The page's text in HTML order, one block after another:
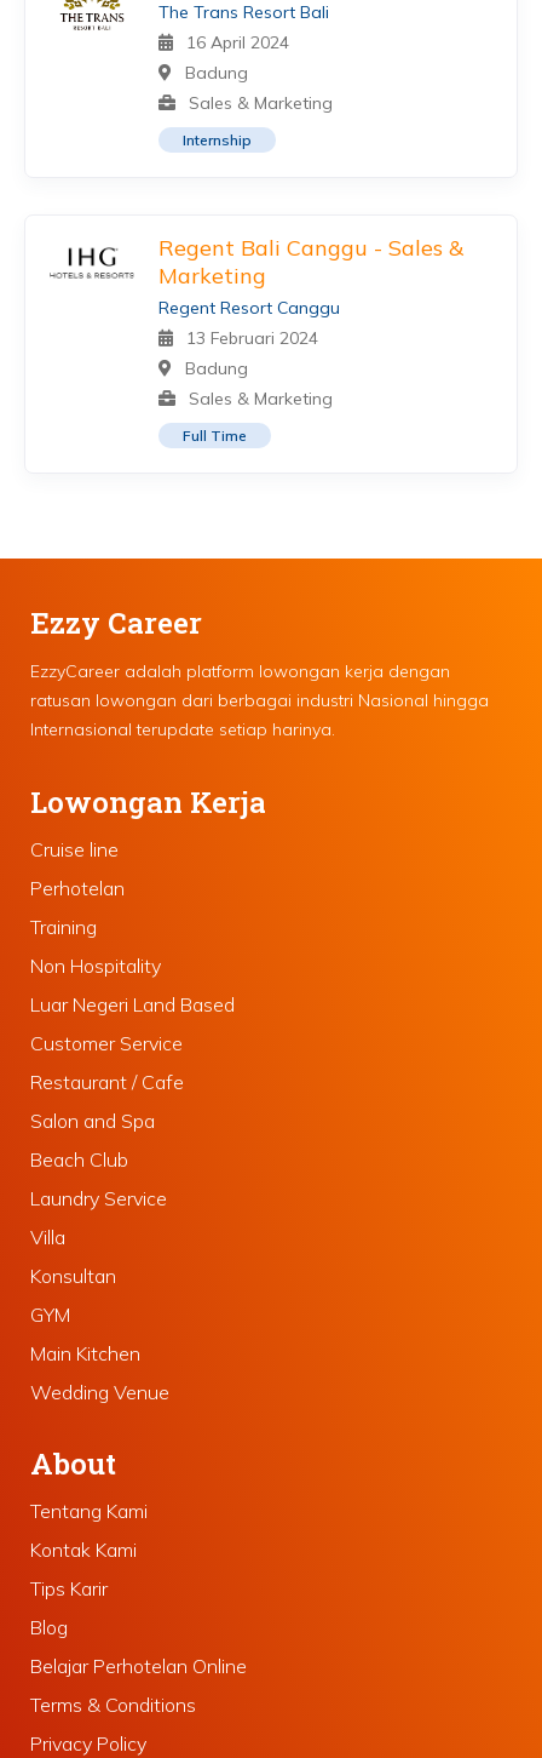
The Trans Resort Bali
16 April 2024
Badung
Sales & Marketing
Internship
Regent Bali Canggu - Sales &
Marketing
Regent Resort Canggu
13 Februari 2024
Badung
Sales & Marketing
Full Time
Ezzy Career
EzzyCareer adalah platform lowongan kerja dengan
ratusan lowongan dari berbagai industri Nasional hingga
Internasional terupdate setiap harinya.
Lowongan Kerja
Cruise line
Perhotelan
Training
Non Hospitality
Luar Negeri Land Based
Customer Service
Restaurant / Cafe
Salon and Spa
Beach Club
Laundry Service
Villa
Konsultan
GYM
Main Kitchen
Wedding Venue
About
Tentang Kami
Kontak Kami
Tips Karir
Blog
Belajar Perhotelan Online
Terms & Conditions
Privacy Policy